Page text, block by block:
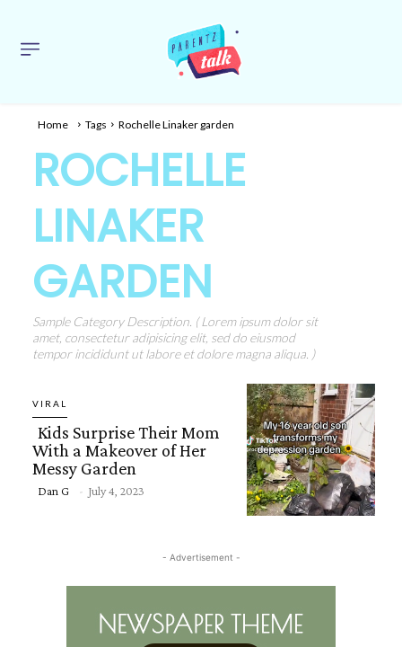
Home Tags Rochelle Linaker garden
ROCHELLE
LINAKER
GARDEN
Sample Category Description. ( Lorem ipsum dolor sit
amet, consectetur adipisicing elit, sed do eiusmod
tempor incididunt ut labore et dolore magna aliqua. )
VIRAL
Section
Kids Surprise Their Mom
With a Makeover of Her
Messy Garden
Dan G - July 4, 2023
- Advertisement -